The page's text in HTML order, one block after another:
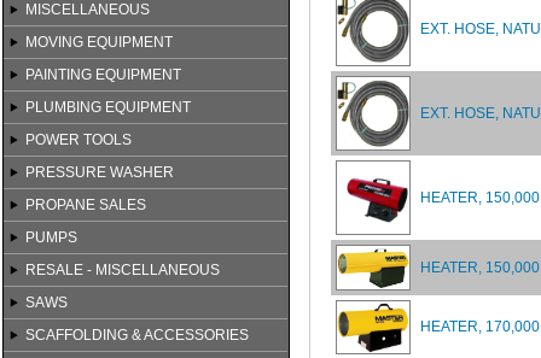
MISCELLANEOUS
MOVING EQUIPMENT
PAINTING EQUIPMENT
PLUMBING EQUIPMENT
POWER TOOLS
PRESSURE WASHER
PROPANE SALES
PUMPS
RESALE - MISCELLANEOUS
SAWS
SCAFFOLDING & ACCESSORIES
EXT. HOSE,
EXT. HOSE,
HEATER,
HEATER,
HEATER,